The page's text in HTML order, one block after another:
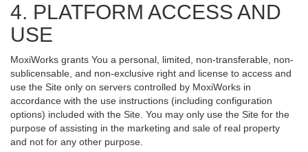
4. PLATFORM ACCESS AND
USE
MoxiWorks grants You a personal, limited, non-transferable, non-
sublicensable, and non-exclusive right and license to access and
use the Site only on servers controlled by MoxiWorks in
accordance with the use instructions (including configuration
options) included with the Site. You may only use the Site for the
purpose of assisting in the marketing and sale of real property
and not for any other purpose.